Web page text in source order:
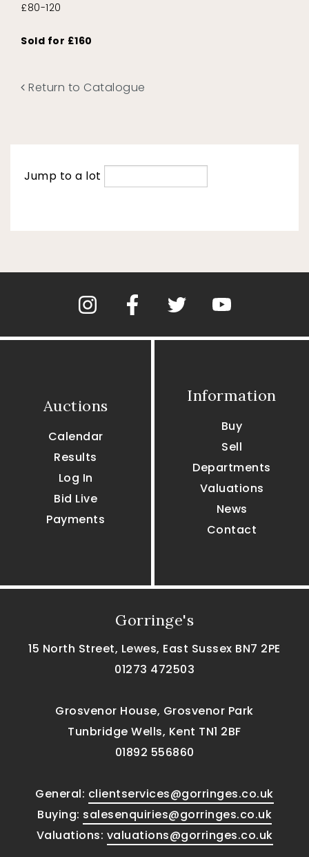
£80-120
Sold for £160
Return to Catalogue
Jump to a lot
Auctions
Calendar
Results
Log In
Bid Live
Payments
Information
Buy
Sell
Departments
Valuations
News
Contact
Gorringe's
15 North Street, Lewes, East Sussex BN7 2PE
01273 472503
Grosvenor House, Grosvenor Park
Tunbridge Wells, Kent TN1 2BF
01892 556860
General: clientservices@gorringes.co.uk
Buying: salesenquiries@gorringes.co.uk
Valuations: valuations@gorringes.co.uk